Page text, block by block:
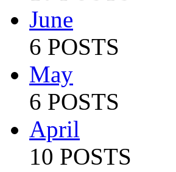
June
6 POSTS
May
6 POSTS
April
10 POSTS